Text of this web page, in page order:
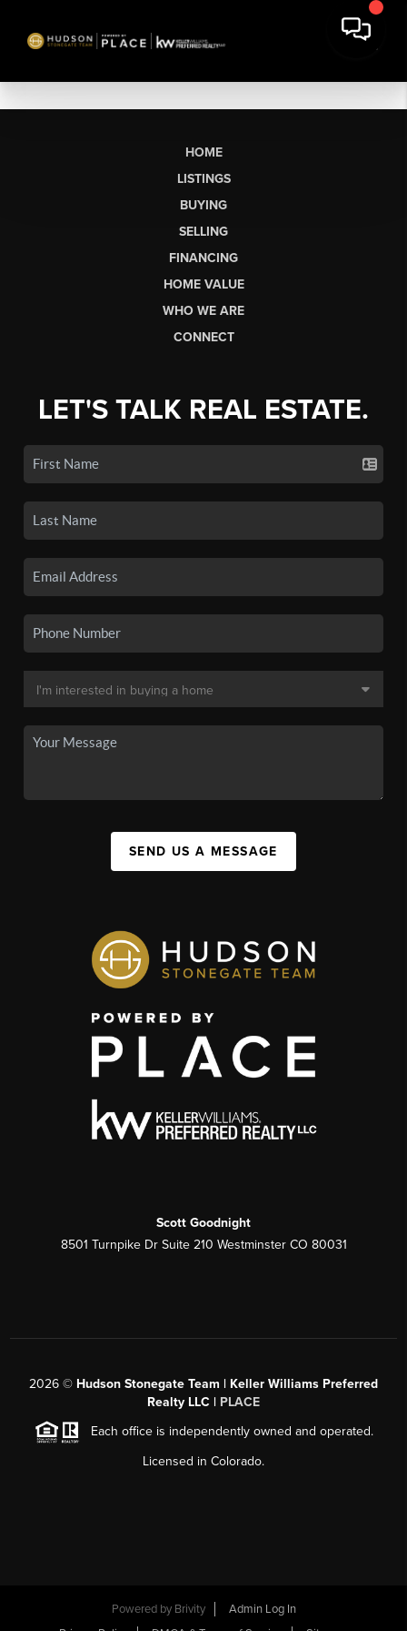
HOME
LISTINGS
BUYING
SELLING
FINANCING
HOME VALUE
WHO WE ARE
CONNECT
LET'S TALK REAL ESTATE.
SEND US A MESSAGE
Scott Goodnight
8501 Turnpike Dr Suite 210 Westminster CO 80031
2026 © Hudson Stonegate Team | Keller Williams Preferred
Realty LLC | PLACE
Each office is independently owned and operated.
Licensed in Colorado.
Powered by Brivity
Admin Log In